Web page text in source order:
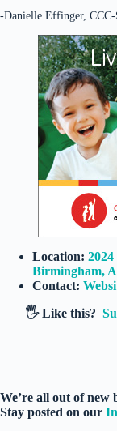
-Danielle Effinger,
Location:
Birmingham,
Contact:
🖐️ Like this?
We’re all out of new
Stay posted on our